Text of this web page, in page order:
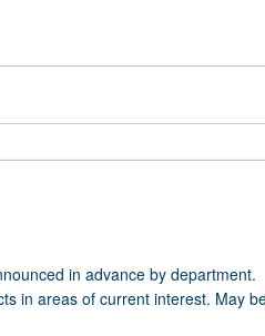
in advance by department.
in areas of current interest. May